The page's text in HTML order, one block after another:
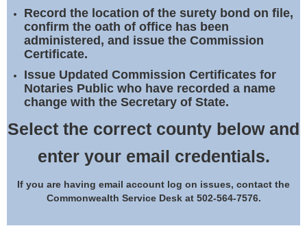
Record the location of the surety bond on file,
confirm the oath of office has been
administered, and issue the Commission
Certificate.
Issue Updated Commission Certificates for
Notaries Public who have recorded a name
change with the Secretary of State.
Select the correct county below and
enter your email credentials.
If you are having email account log on issues, contact the
Commonwealth Service Desk at 502-564-7576.